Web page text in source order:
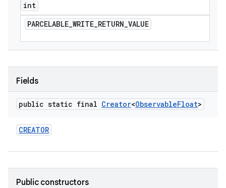
int
PARCELABLE_WRITE_RETURN_VALUE
Fields
public static final Creator<ObservableFloat>
CREATOR
Public constructors